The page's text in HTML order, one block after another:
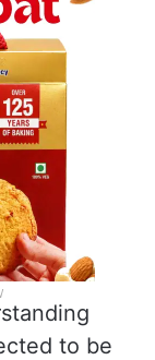
to be